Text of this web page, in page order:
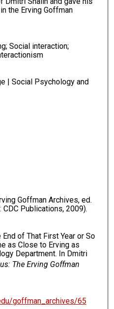
the Erving Goffman
Social interaction;
| Social Psychology and
Goffman Archives, ed.
CDC Publications, 2009).
of That First Year or So
as Close to Erving as
Department. In Dmitri
The Erving Goffman
goffman_archives/65